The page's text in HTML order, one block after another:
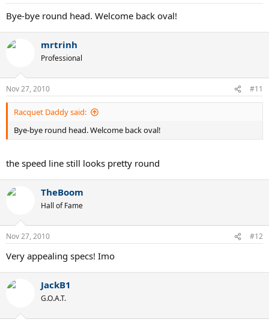
Bye-bye round head. Welcome back oval!
mrtrinh
Professional
Nov 27, 2010 #11
Racquet Daddy said:
Bye-bye round head. Welcome back oval!
the speed line still looks pretty round
TheBoom
Hall of Fame
Nov 27, 2010 #12
Very appealing specs! Imo
JackB1
G.O.A.T.